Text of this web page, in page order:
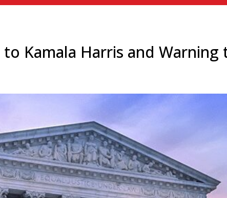
Kamala Harris and Warning